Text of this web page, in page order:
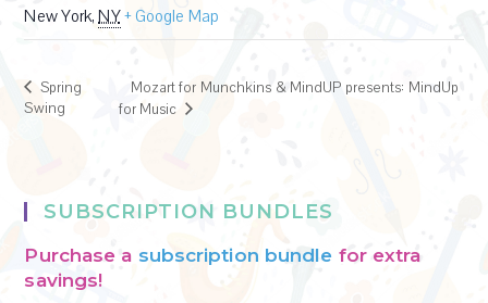
New York, NY+ Google Map
Spring
Swing
Mozart for Munchkins & MindUP presents: MindUp
for Music
SUBSCRIPTION BUNDLES
Purchase a subscription bundle for extra
savings!